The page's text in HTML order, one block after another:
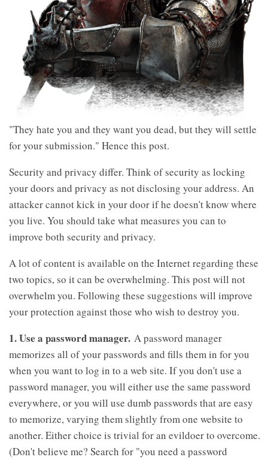
"They hate you and they want you dead, but they will settle
for your submission." Hence this post.
Security and privacy differ. Think of security as locking
your doors and privacy as not disclosing your address. An
attacker cannot kick in your door if he doesn't know where
you live. You should take what measures you can to
improve both security and privacy.
A lot of content is available on the Internet regarding these
two topics, so it can be overwhelming. This post will not
overwhelm you. Following these suggestions will improve
your protection against those who wish to destroy you.
1. Use a password manager. A password manager
memorizes all of your passwords and fills them in for you
when you want to log in to a web site. If you don't use a
password manager, you will either use the same password
everywhere, or you will use dumb passwords that are easy
to memorize, varying them slightly from one website to
another. Either choice is trivial for an evildoer to overcome.
(Don't believe me? Search for "you need a password